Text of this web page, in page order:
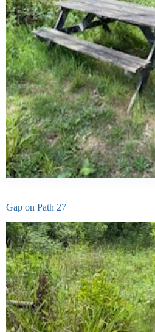
Gap on Path 27